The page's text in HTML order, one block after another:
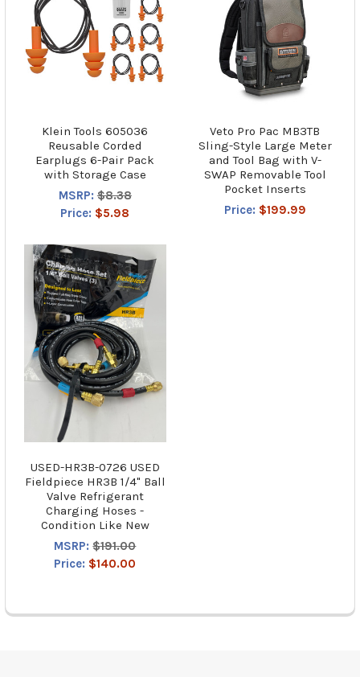
Klein Tools 605036
Reusable Corded
Earplugs 6-Pair Pack
with Storage Case
MSRP: $8.38
Price: $5.98
Veto Pro Pac MB3TB
Sling-Style Large Meter
and Tool Bag with V-
SWAP Removable Tool
Pocket Inserts
Price: $199.99
USED-HR3B-0726 USED
Fieldpiece HR3B 1/4" Ball
Valve Refrigerant
Charging Hoses -
Condition Like New
MSRP: $191.00
Price: $140.00